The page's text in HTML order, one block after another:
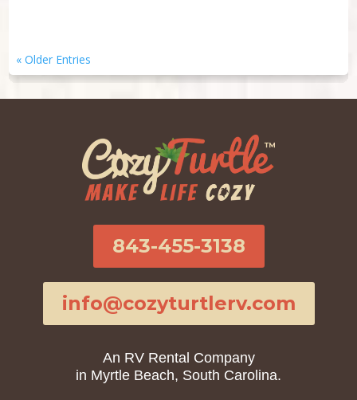
« Older Entries
843-455-3138
info@cozyturtlerv.com
An RV Rental Company
in Myrtle Beach, South Carolina.